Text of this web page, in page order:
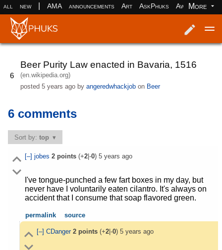
all new AMA announcements Art AskPhuks Aww books
More
6
Beer Purity Law enacted in Bavaria, 1516
(en.wikipedia.org)
posted5 years ago byangeredwhackjob on Beer
6 comments
Sort by:top
[–] jobes 2points(+2|-0) 5 years ago
I've tongue-punched a few fart boxes in my day, but
never have I voluntarily eaten cilantro. It's always on
accident that I consume that soap flavored green.
permalink source
[–] CDanger 2points(+2|-0) 5 years ago